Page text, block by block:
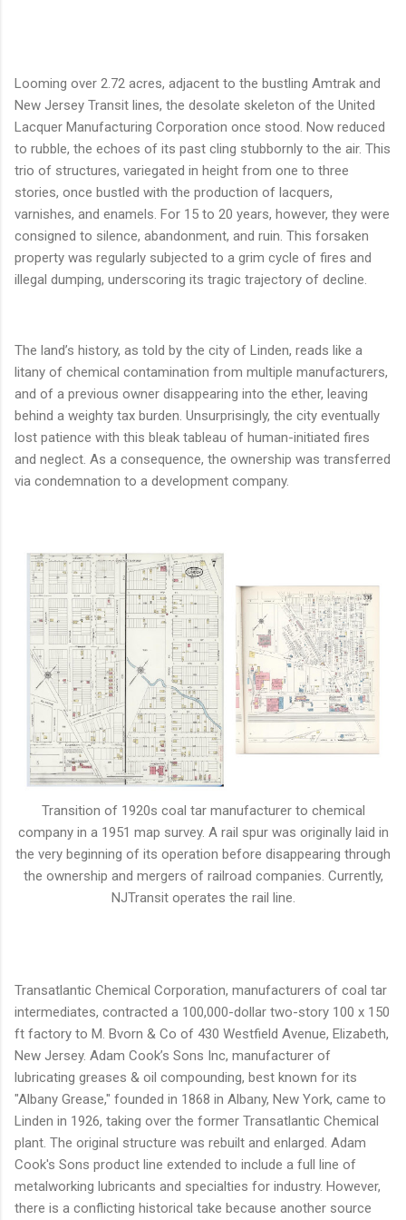
Looming over 2.72 acres, adjacent to the bustling Amtrak and
New Jersey Transit lines, the desolate skeleton of the United
Lacquer Manufacturing Corporation once stood. Now reduced
to rubble, the echoes of its past cling stubbornly to the air. This
trio of structures, variegated in height from one to three
stories, once bustled with the production of lacquers,
varnishes, and enamels. For 15 to 20 years, however, they were
consigned to silence, abandonment, and ruin. This forsaken
property was regularly subjected to a grim cycle of fires and
illegal dumping, underscoring its tragic trajectory of decline.
The land’s history, as told by the city of Linden, reads like a
litany of chemical contamination from multiple manufacturers,
and of a previous owner disappearing into the ether, leaving
behind a weighty tax burden. Unsurprisingly, the city eventually
lost patience with this bleak tableau of human-initiated fires
and neglect. As a consequence, the ownership was transferred
via condemnation to a development company.
Transition of 1920s coal tar manufacturer to chemical
company in a 1951 map survey. A rail spur was originally laid in
the very beginning of its operation before disappearing through
the ownership and mergers of railroad companies. Currently,
NJTransit operates the rail line.
Transatlantic Chemical Corporation, manufacturers of coal tar
intermediates, contracted a 100,000-dollar two-story 100 x 150
ft factory to M. Bvorn & Co of 430 Westfield Avenue, Elizabeth,
New Jersey. Adam Cook’s Sons Inc, manufacturer of
lubricating greases & oil compounding, best known for its
"Albany Grease," founded in 1868 in Albany, New York, came to
Linden in 1926, taking over the former Transatlantic Chemical
plant. The original structure was rebuilt and enlarged. Adam
Cook's Sons product line extended to include a full line of
metalworking lubricants and specialties for industry. However,
there is a conflicting historical take because another source